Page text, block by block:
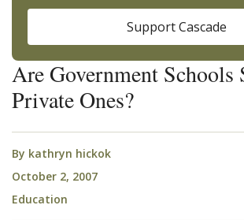
Are Government Schools
Private Ones?
By kathryn hickok
October 2, 2007
Education
Support Cascade